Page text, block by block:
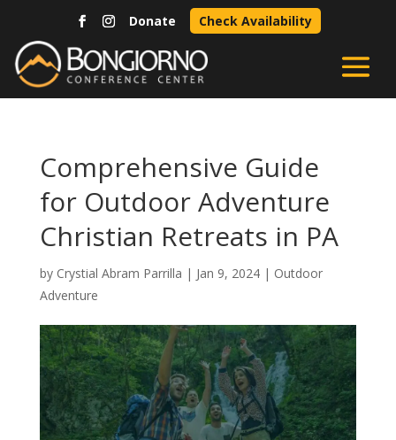
Donate Check Availability
Comprehensive Guide
for Outdoor Adventure
Christian Retreats in PA
by Crystial Abram Parrilla | Jan 9, 2024| Outdoor
Adventure